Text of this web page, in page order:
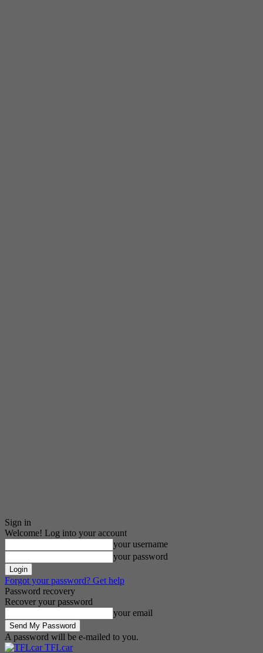
Sign in
Welcome! Log into your account
your username
your password
Forgot your password? Get help
Password recovery
Recover your password
your email
A password will be e-mailed to you.
TFLcar